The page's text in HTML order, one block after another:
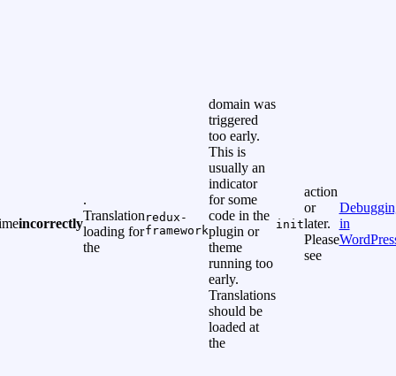
incorrectly
.
Translation
loading for
the
redux-
framework
domain was
triggered
too early.
This is
usually an
indicator
for some
code in the
plugin or
theme
running too
early.
Translations
should be
loaded at
the
init
action
or
later.
Please
see
in